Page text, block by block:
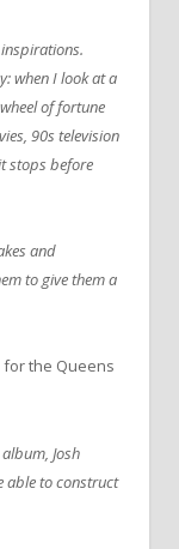
when I look at a
of fortune
90s television
stops before
and
to give them a
the Queens
Josh
able to construct